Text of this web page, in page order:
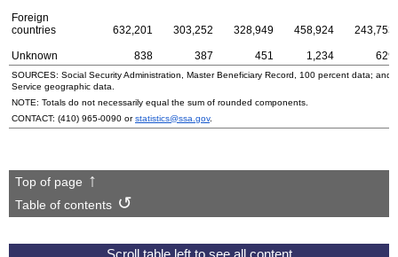
Foreign
countries
632,201 303,252 328,949 458,924 243,753
Unknown 838 387 451 1,234 629
SOURCES: Social Security Administration, Master Beneficiary Record, 100 percent data; and
Service geographic data.
NOTE: Totals do not necessarily equal the sum of rounded components.
CONTACT: (410) 965-0090 orstatistics@ssa.gov.
Top of page
Table of contents